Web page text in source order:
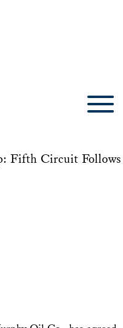
Fifth Circuit Follows